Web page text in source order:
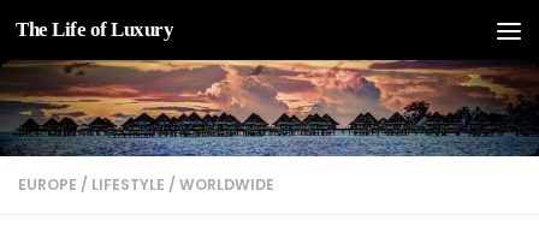
Skip to content
The Life of Luxury
EUROPE / LIFESTYLE / WORLDWIDE